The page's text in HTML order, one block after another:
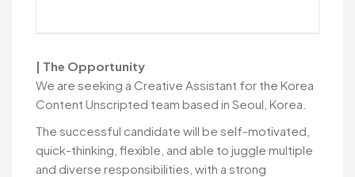
| The Opportunity
We are seeking a Creative Assistant for the Korea
Content Unscripted team based in Seoul, Korea.
The successful candidate will be self-motivated,
quick-thinking, flexible, and able to juggle multiple
and diverse responsibilities, with a strong